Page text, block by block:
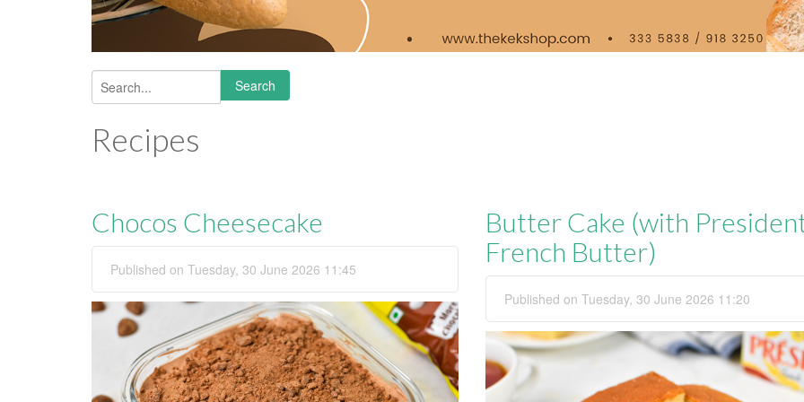
Search form
Search
Recipes
Chocos Cheesecake
Published on Tuesday, 30 June 2026 11:45
Butter Cake (with
French Butter)
Published on Tuesday, 30 June 2026 11:20